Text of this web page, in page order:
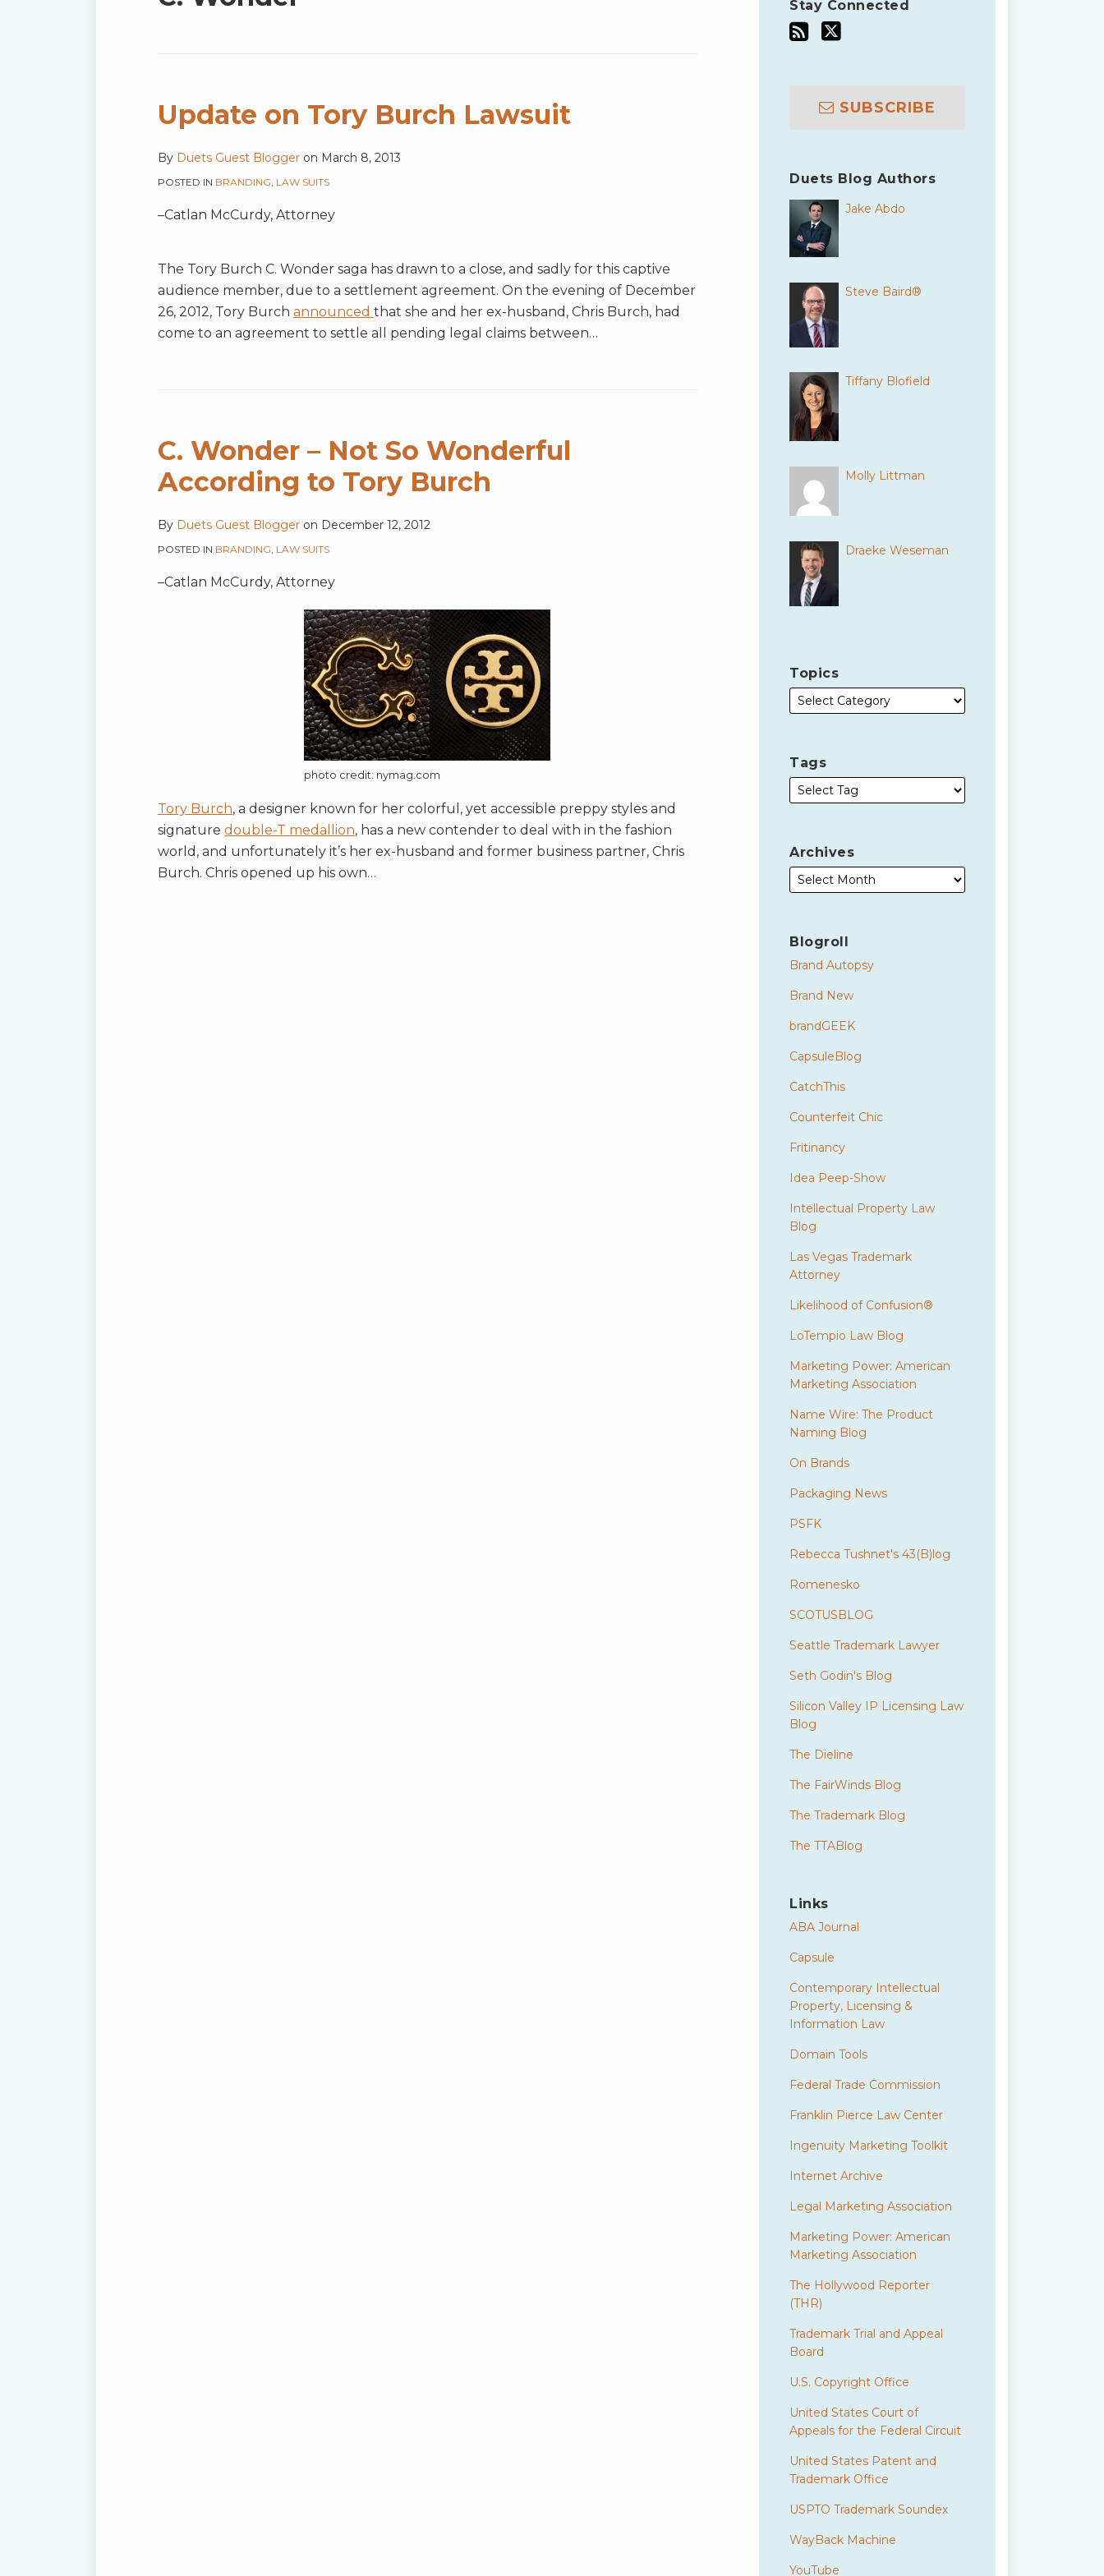
Update on Tory Burch Lawsuit
By Duets Guest Blogger on March 8, 2013
POSTED IN BRANDING, LAW SUITS
–Catlan McCurdy, Attorney
The Tory Burch C. Wonder saga has drawn to a close, and sadly for this captive
audience member, due to a settlement agreement. On the evening of December
26, 2012, Tory Burch announced that she and her ex-husband, Chris Burch, had
come to an agreement to settle all pending legal claims between…
C. Wonder – Not So Wonderful
According to Tory Burch
By Duets Guest Blogger on December 12, 2012
POSTED IN BRANDING, LAW SUITS
–Catlan McCurdy, Attorney
photo credit: nymag.com
Tory Burch, a designer known for her colorful, yet accessible preppy styles and
signature double-T medallion, has a new contender to deal with in the fashion
world, and unfortunately it’s her ex-husband and former business partner, Chris
Burch. Chris opened up his own…
Stay Connected
SUBSCRIBE
Duets Blog Authors
Jake Abdo
Steve Baird®
Tiffany Blofield
Molly Littman
Draeke Weseman
Topics
Tags
Archives
Blogroll
Brand Autopsy
Brand New
brandGEEK
CapsuleBlog
CatchThis
Counterfeit Chic
Fritinancy
Idea Peep-Show
Intellectual Property Law
Blog
Las Vegas Trademark
Attorney
Likelihood of Confusion®
LoTempio Law Blog
Marketing Power: American
Marketing Association
Name Wire: The Product
Naming Blog
On Brands
Packaging News
PSFK
Rebecca Tushnet's 43(B)log
Romenesko
SCOTUSBLOG
Seattle Trademark Lawyer
Seth Godin's Blog
Silicon Valley IP Licensing Law
Blog
The Dieline
The FairWinds Blog
The Trademark Blog
The TTABlog
Links
ABA Journal
Capsule
Contemporary Intellectual
Property, Licensing &
Information Law
Domain Tools
Federal Trade Commission
Franklin Pierce Law Center
Ingenuity Marketing Toolkit
Internet Archive
Legal Marketing Association
Marketing Power: American
Marketing Association
The Hollywood Reporter
(THR)
Trademark Trial and Appeal
Board
U.S. Copyright Office
United States Court of
Appeals for the Federal Circuit
United States Patent and
Trademark Office
USPTO Trademark Soundex
WayBack Machine
YouTube